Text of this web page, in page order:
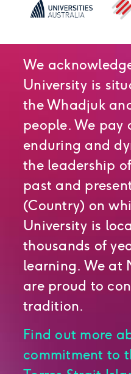
We
University is
the Whadjuk
people. We pay
enduring and
the leadership
past and
(Country) on
University is
thousands of
learning. We at
are proud to
tradition.
Find out more
commitment to